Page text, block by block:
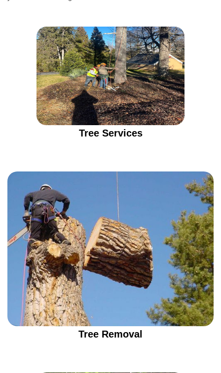
Tree Services
Tree Removal